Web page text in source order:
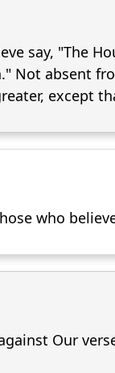
say, "The
Not absent
except
who
Our